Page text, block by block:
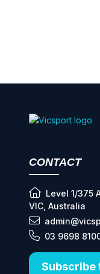
CONTACT
Level 1/375
VIC, Australia
03 9698
Subscribe